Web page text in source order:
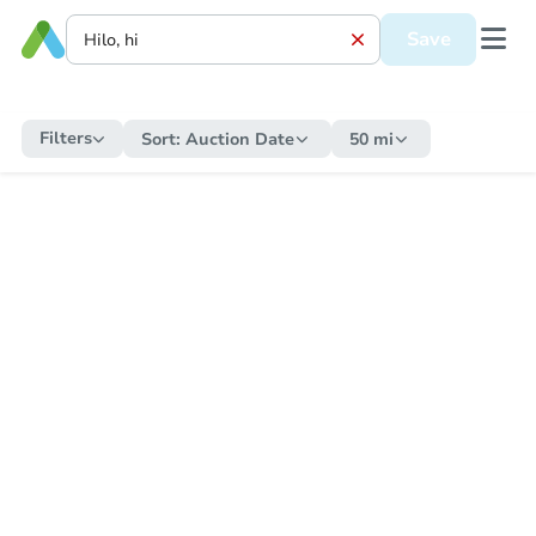
Save
Filters Sort: Auction Date 50 mi